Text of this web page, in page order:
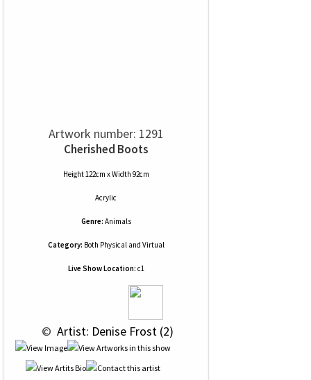
Artwork number: 1291
Cherished Boots
Height 122cm x Width 92cm
Acrylic
Genre: Animals
Category: Both Physical and Virtual
Live Show Location: c1
© Artist: Denise Frost (2)